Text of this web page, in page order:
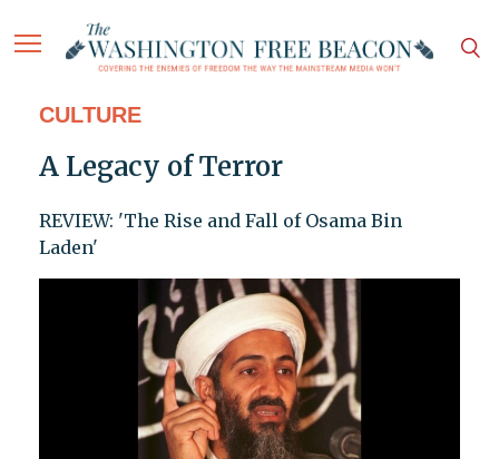
CULTURE
A Legacy of Terror
REVIEW: 'The Rise and Fall of Osama Bin
Laden'